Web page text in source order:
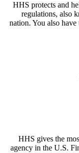
HHS
nation.
HHS
agency in